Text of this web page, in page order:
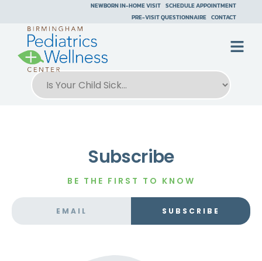
NEWBORN IN-HOME VISIT SCHEDULE APPOINTMENT
PRE-VISIT QUESTIONNAIRE CONTACT
Subscribe
BE THE FIRST TO KNOW
SUBSCRIBE